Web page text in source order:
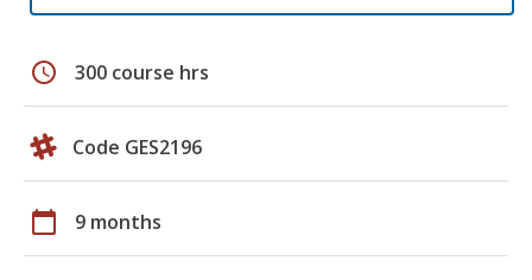
schedule 300 course hrs
Code GES2196
calendar_today 9 months